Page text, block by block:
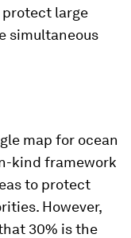
large
simultaneous
map for ocean
kind framework
to protect
However,
30% is the